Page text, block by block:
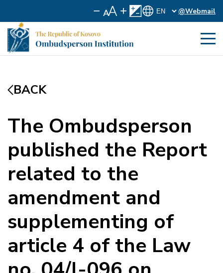
@Webmail
BACK
The Ombudsperson
published the Report
related to the
amendment and
supplementing of
article 4 of the Law